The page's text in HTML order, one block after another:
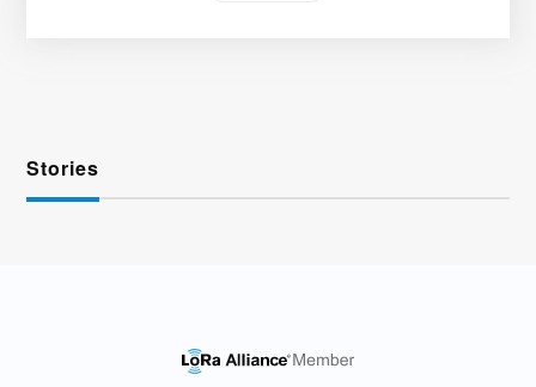
Stories